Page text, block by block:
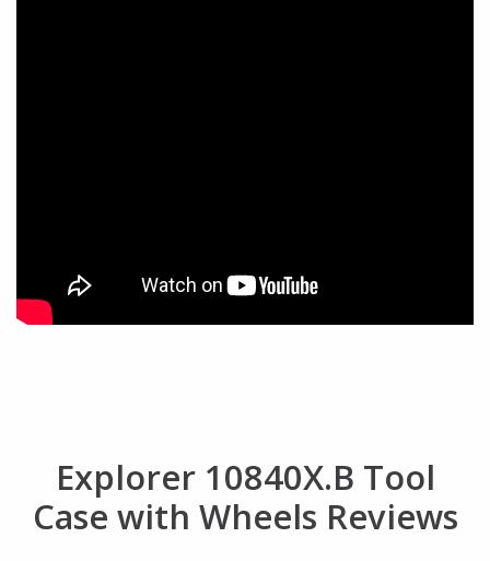
Explorer 10840X.B Tool
Case with Wheels Reviews